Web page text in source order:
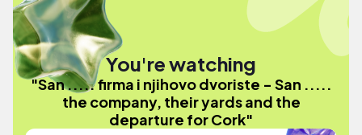
You're watching
"San ..... firma i njihovo dvoriste - San .....
the company, their yards and the
departure for Cork"